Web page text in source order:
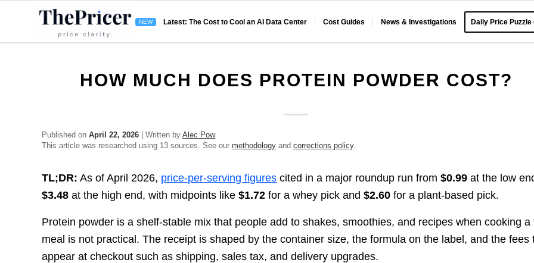
Latest: The Cost to Cool an AI Data Center Cost Guides News & Investigations Daily Price Puzzle
HOW MUCH DOES PROTEIN POWDER COST?
Published onApril 22, 2026 | Written byAlec Pow
This article was researched using 13 sources. See ourmethodology andcorrections policy.
TL;DR: As of April 2026, price-per-serving figures cited in a major roundup run from$0.99 at the low
$3.48 at the high end, with midpoints like$1.72 for a whey pick and$2.60 for a plant-based pick.
Protein powder is a shelf-stable mix that people add to shakes, smoothies, and recipes when cooking a
meal is not practical. The receipt is shaped by the container size, the formula on the label, and the fees
appear at checkout such as shipping, sales tax, and delivery upgrades.